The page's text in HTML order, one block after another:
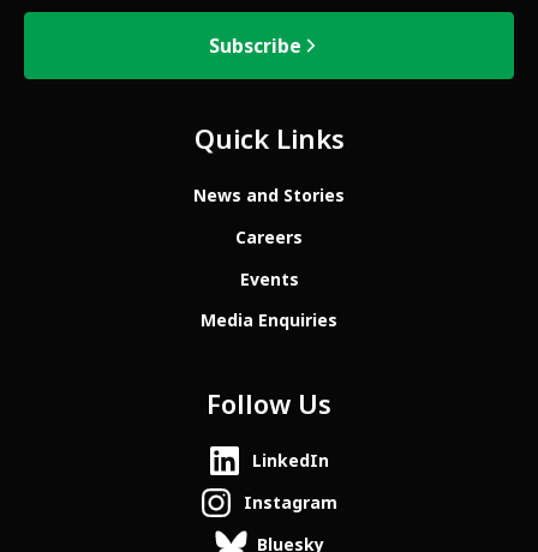
Subscribe
Quick Links
News and Stories
Careers
Events
Media Enquiries
Follow Us
LinkedIn
Instagram
Bluesky